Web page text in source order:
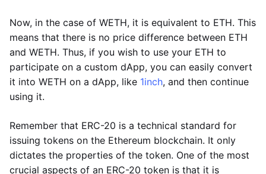
Now, in the case of WETH, it is equivalent to ETH. This
means that there is no price difference between ETH
and WETH. Thus, if you wish to use your ETH to
participate on a custom dApp, you can easily convert
it into WETH on a dApp, like 1inch, and then continue
using it.
Remember that ERC-20 is a technical standard for
issuing tokens on the Ethereum blockchain. It only
dictates the properties of the token. One of the most
crucial aspects of an ERC-20 token is that it is